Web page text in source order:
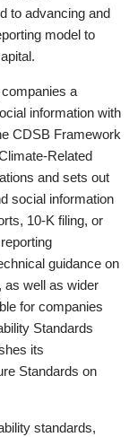
to advancing and
model to
a
information with
CDSB Framework
Related
and sets out
social information
10-K filing, or
guidance on
as well as wider
for companies
Standards
its
Standards on
standards,